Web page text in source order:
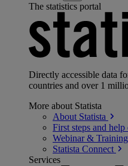
The statistics portal
Directly accessible data
countries and over 1
More about Statista
About Statista
First steps and help
Webinar & Training
Statista Connect
Services